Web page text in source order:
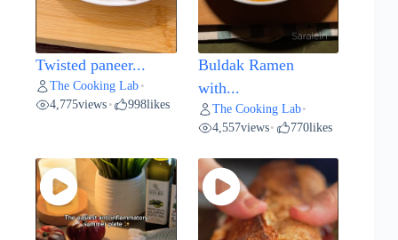
Twisted paneer...
The Cooking Lab •
4,775views • 998likes
Buldak Ramen
with...
The Cooking Lab•
4,557views• 770likes